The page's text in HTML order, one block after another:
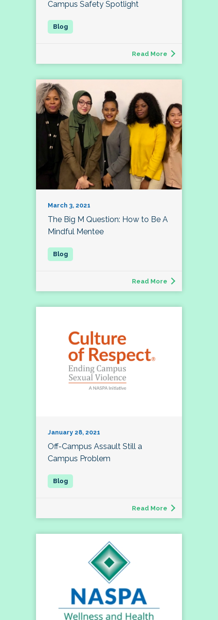
Campus Safety Spotlight
Read More
March 3, 2021
The Big M Question: How to Be A
Mindful Mentee
Read More
January 28, 2021
Off-Campus Assault Still a
Campus Problem
Read More